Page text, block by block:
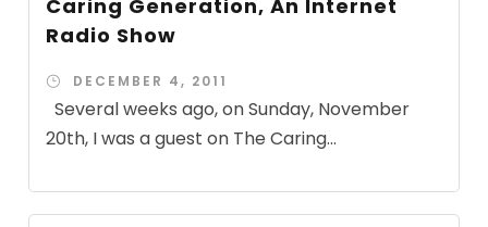
Caring Generation, An Internet
Radio Show
DECEMBER 4, 2011
Several weeks ago, on Sunday, November
20th, I was a guest on The Caring...